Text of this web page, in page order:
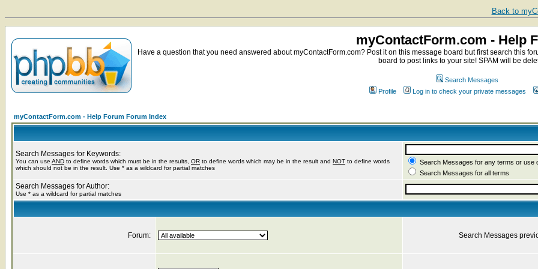
Back to
myContactForm.com - Help
Have a question that you need answered about myContactForm.com? Post it on this message board but first search this
board to post links to your site! SPAM will be
Search Messages
Profile
Log in to check your private messages
myContactForm.com - Help Forum Forum Index
Search Messages for Keywords:
You can use AND to define words which must be in the results, OR to define words which may be in the result and NOT to define words
which should not be in the result. Use * as a wildcard for partial matches
Search Messages for any terms or use
Search Messages for all terms
Search Messages for Author:
Use * as a wildcard for partial matches
Forum: Search Messages